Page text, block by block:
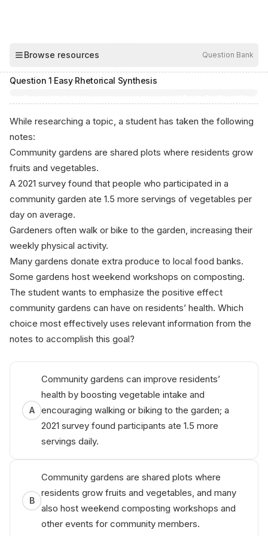
Browse resources Question Bank
Question 1·Easy·Rhetorical Synthesis
While researching a topic, a student has taken the following
notes:
Community gardens are shared plots where residents grow
fruits and vegetables.
A 2021 survey found that people who participated in a
community garden ate 1.5 more servings of vegetables per
day on average.
Gardeners often walk or bike to the garden, increasing their
weekly physical activity.
Many gardens donate extra produce to local food banks.
Some gardens host weekend workshops on composting.
The student wants to emphasize the positive effect
community gardens can have on residents’ health. Which
choice most effectively uses relevant information from the
notes to accomplish this goal?
A
Community gardens can improve residents’
health by boosting vegetable intake and
encouraging walking or biking to the garden; a
2021 survey found participants ate 1.5 more
servings daily.
B
Community gardens are shared plots where
residents grow fruits and vegetables, and many
also host weekend composting workshops and
other events for community members.